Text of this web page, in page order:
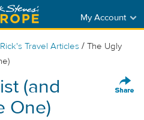
My Account
Rick's Travel Articles / The Ugly
(and
One)